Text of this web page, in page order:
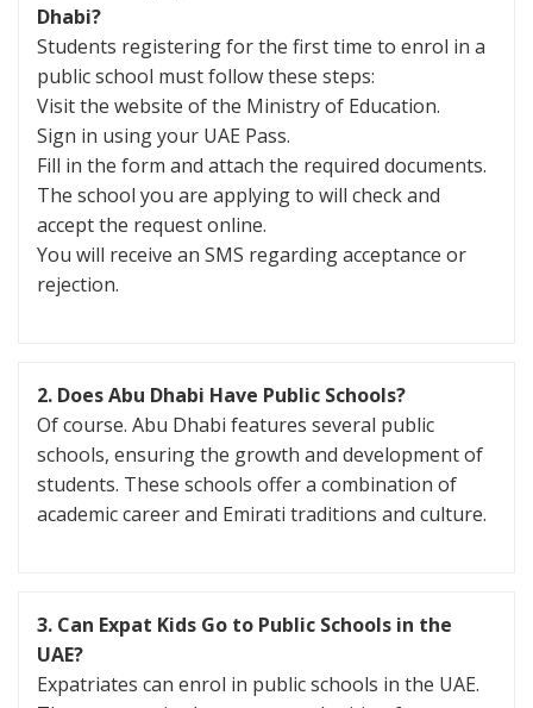
Dhabi?
Students registering for the first time to enrol in a
public school must follow these steps:
Visit the website of the Ministry of Education.
Sign in using your UAE Pass.
Fill in the form and attach the required documents.
The school you are applying to will check and
accept the request online.
You will receive an SMS regarding acceptance or
rejection.
2. Does Abu Dhabi Have Public Schools?
Of course. Abu Dhabi features several public
schools, ensuring the growth and development of
students. These schools offer a combination of
academic career and Emirati traditions and culture.
3. Can Expat Kids Go to Public Schools in the
UAE?
Expatriates can enrol in public schools in the UAE.